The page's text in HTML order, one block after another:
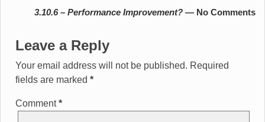
3.10.6 – Performance Improvement? — No Comments
Leave a Reply
Your email address will not be published. Required
fields are marked *
Comment*